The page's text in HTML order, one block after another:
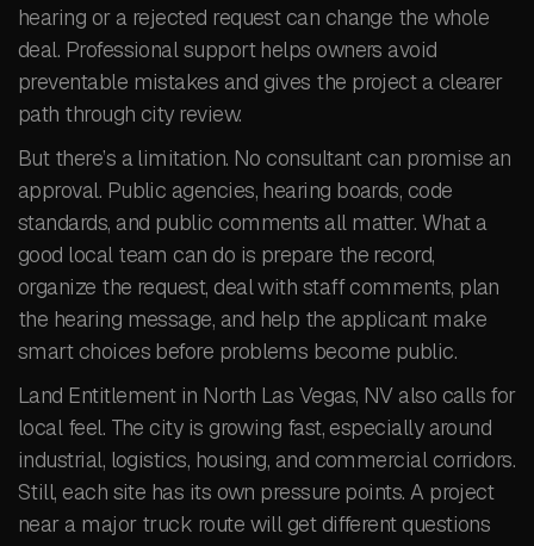
hearing or a rejected request can change the whole
deal. Professional support helps owners avoid
preventable mistakes and gives the project a clearer
path through city review.
But there’s a limitation. No consultant can promise an
approval. Public agencies, hearing boards, code
standards, and public comments all matter. What a
good local team can do is prepare the record,
organize the request, deal with staff comments, plan
the hearing message, and help the applicant make
smart choices before problems become public.
Land Entitlement in North Las Vegas, NV also calls for
local feel. The city is growing fast, especially around
industrial, logistics, housing, and commercial corridors.
Still, each site has its own pressure points. A project
near a major truck route will get different questions